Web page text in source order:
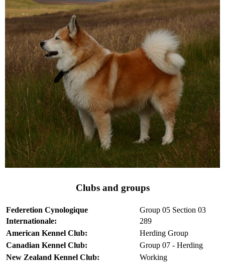
Clubs and groups
Federetion Cynologique
Internationale:
Group 05 Section 03
289
American Kennel Club:
Herding Group
Canadian Kennel Club:
Group 07 - Herding
New Zealand Kennel Club:
Working